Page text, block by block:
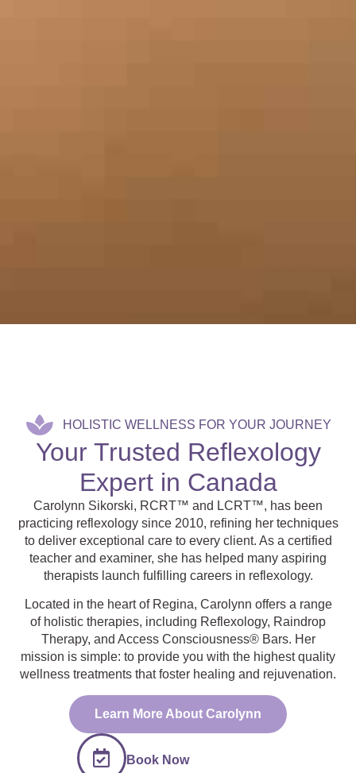
HOLISTIC WELLNESS FOR YOUR JOURNEY
Your Trusted Reflexology
Expert in Canada
Carolynn Sikorski, RCRT™ and LCRT™, has been
practicing reflexology since 2010, refining her techniques
to deliver exceptional care to every client. As a certified
teacher and examiner, she has helped many aspiring
therapists launch fulfilling careers in reflexology.
Located in the heart of Regina, Carolynn offers a range
of holistic therapies, including Reflexology, Raindrop
Therapy, and Access Consciousness® Bars. Her
mission is simple: to provide you with the highest quality
wellness treatments that foster healing and rejuvenation.
Learn More About Carolynn
Book Now